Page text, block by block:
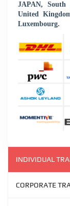
JAPAN,
United
Luxembourg.
INDIVIDUAL
CORPORATE